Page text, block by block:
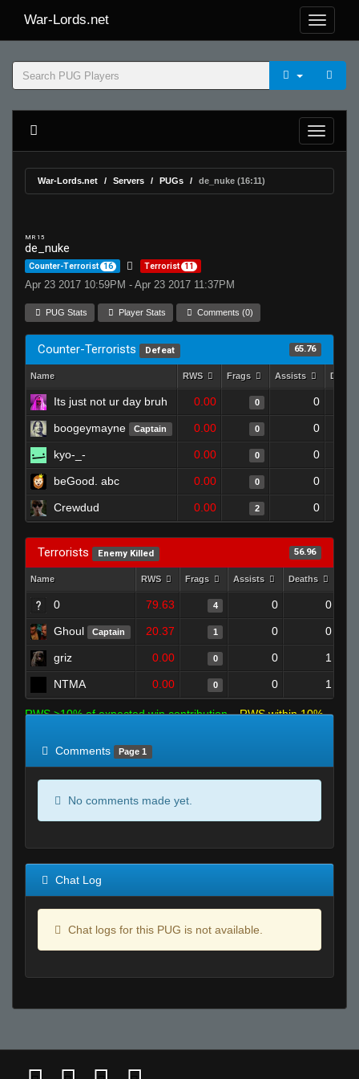
War-Lords.net
War-Lords.net Servers PUGs de_nuke (16:11)
MR 15
de_nuke
Counter-Terrorist 16 Terrorist 11
Apr 23 2017 10:59PM - Apr 23 2017 11:37PM
PUG Stats Player Stats Comments (0)
Counter-Terrorists Defeat 65.76
Name RWS Frags Assists
Its just not ur day bruh 0.00 0 0
boogeymayne Captain 0.00 0 0
kyo-_- 0.00 0 0
beGood. abc 0.00 0 0
Crewdud 0.00 2 0
Terrorists Enemy Killed 56.96
Name RWS Frags Assists Deaths
0 79.63 4 0 0
Ghoul Captain 20.37 1 0 0
griz 0.00 0 0 1
NTMA 0.00 0 0 1
RWS >10% of expected win contribution
RWS within 10%
Comments
Page 1
No comments made yet.
Chat Log
Chat logs for this PUG is not available.